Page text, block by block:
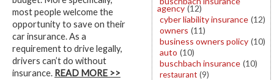
most people welcome the
opportunity to save on their
car insurance. As a
requirement to drive legally,
drivers can’t do without
insurance. READ MORE >>
agency (12)
cyber liability insurance (12)
owners (11)
business owners policy (10)
auto (10)
buschbach insurance (10)
restaurant (9)